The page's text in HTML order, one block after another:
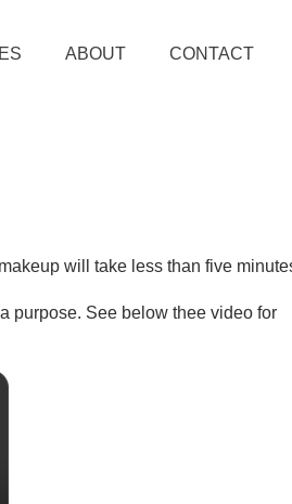
ABOUT CONTACT
will take less than five
purpose. See below thee video for